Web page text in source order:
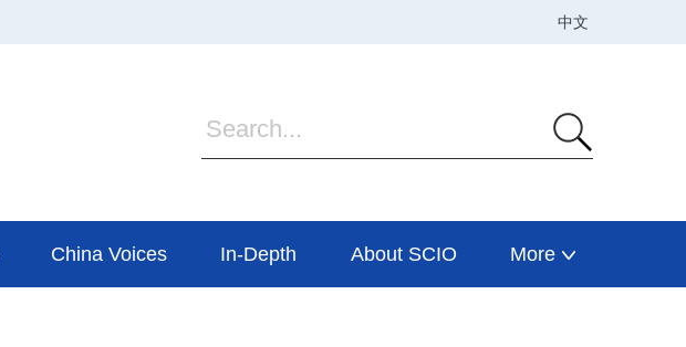
China Voices In-Depth About SCIO More